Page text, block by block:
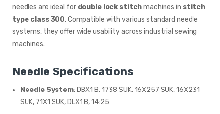
needles are ideal for double lock stitchmachines in stitch
type class 300. Compatible with various standard needle
systems, they offer wide usability across industrial sewing
machines.
Needle Specifications
Needle System: DBX1 B, 1738 SUK, 16X257 SUK, 16X231
SUK, 71X1 SUK, DLX1 B, 14:25